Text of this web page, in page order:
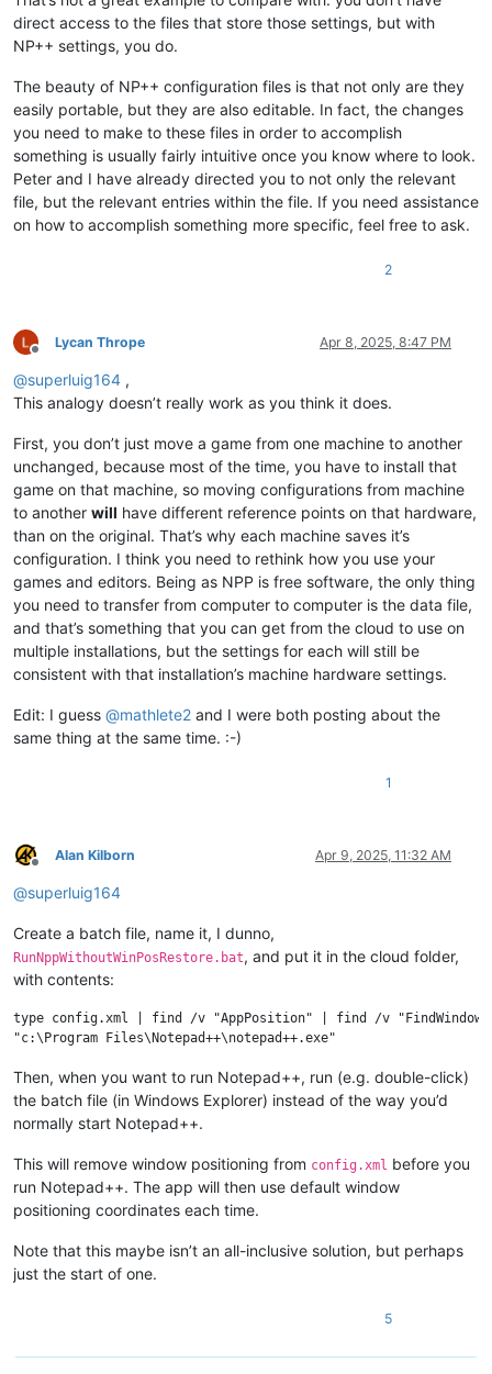
direct access to the files that store those settings, but with
NP++ settings, you do.
The beauty of NP++ configuration files is that not only are they
easily portable, but they are also editable. In fact, the changes
you need to make to these files in order to accomplish
something is usually fairly intuitive once you know where to look.
Peter and I have already directed you to not only the relevant
file, but the relevant entries within the file. If you need assistance
on how to accomplish something more specific, feel free to ask.
2
Offline
Lycan Thrope Apr 8, 2025, 8:47 PM
@superluig164 ,
This analogy doesn’t really work as you think it does.
First, you don’t just move a game from one machine to another
unchanged, because most of the time, you have to install that
game on that machine, so moving configurations from machine
to another will have different reference points on that hardware,
than on the original. That’s why each machine saves it’s
configuration. I think you need to rethink how you use your
games and editors. Being as NPP is free software, the only thing
you need to transfer from computer to computer is the data file,
and that’s something that you can get from the cloud to use on
multiple installations, but the settings for each will still be
consistent with that installation’s machine hardware settings.
Edit: I guess @mathlete2 and I were both posting about the
same thing at the same time. :-)
1
Offline
Alan Kilborn Apr 9, 2025, 11:32 AM
@superluig164
Create a batch file, name it, I dunno,
RunNppWithoutWinPosRestore.bat, and put it in the cloud folder,
with contents:
type config.xml | find /v "AppPosition" | find /v
Then, when you want to run Notepad++, run (e.g. double-click)
the batch file (in Windows Explorer) instead of the way you’d
normally start Notepad++.
This will remove window positioning from config.xml before you
run Notepad++. The app will then use default window
positioning coordinates each time.
Note that this maybe isn’t an all-inclusive solution, but perhaps
just the start of one.
5